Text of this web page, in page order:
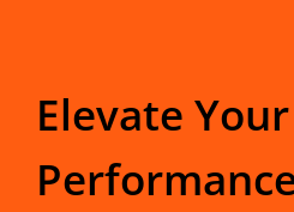
Elevate